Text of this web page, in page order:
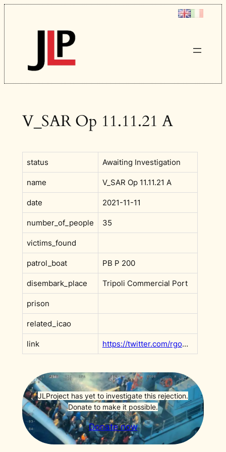
Skip
to
content
V_SAR Op 11.11.21 A
status Awaiting Investigation
name V_SAR Op 11.11.21 A
date 2021-11-11
number_of_people 35
victims_found
patrol_boat PB P 200
disembark_place Tripoli Commercial Port
prison
related_icao
link https://twitter.com/rgowans/status/1458872496669835265
JLProject has yet to investigate this rejection.
Donate to make it possible.
Donate now